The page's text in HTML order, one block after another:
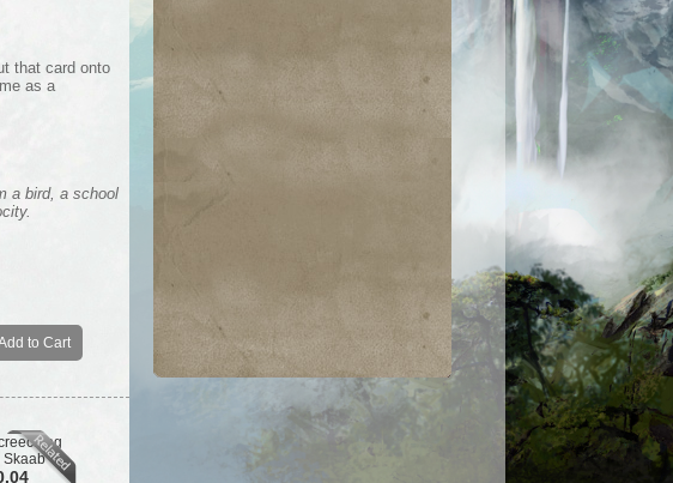
that card onto
as a
a bird, a school
to Cart
$0.09